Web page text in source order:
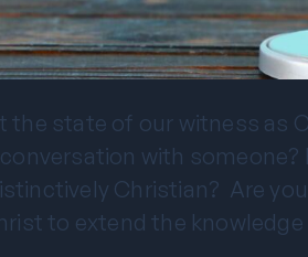
the state of our witness as
with
Christian? Are
to extend the